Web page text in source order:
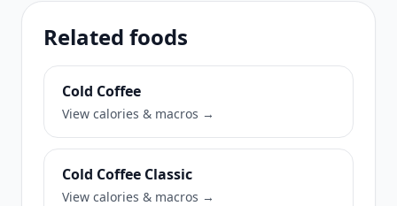
Related foods
Cold Coffee
View calories & macros →
Cold Coffee Classic
View calories & macros →